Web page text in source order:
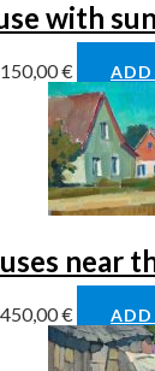
with
150,00€ ADD
near
450,00€ ADD